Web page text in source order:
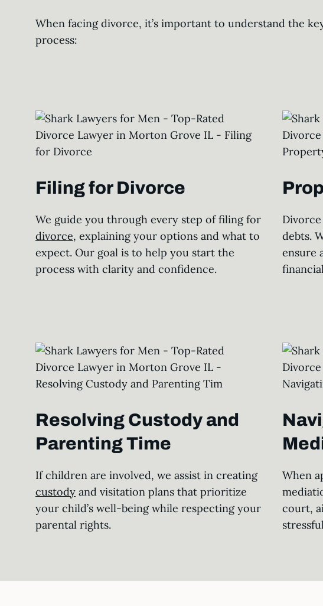
When facing divorce, it’s important to understand the
process:
Filing for Divorce
We guide you through every step of filing for
divorce, explaining your options and what to
expect. Our goal is to help you start the
process with clarity and confidence.
debts.
ensure
Resolving Custody and
Parenting Time
If children are involved, we assist in creating
custody and visitation plans that prioritize
your child’s well-being while respecting your
parental rights.
When
court,